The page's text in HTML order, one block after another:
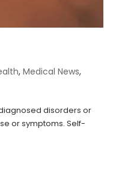
,Medical News,
disorders or
or symptoms. Self-